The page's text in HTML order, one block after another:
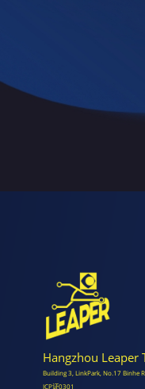
Hangzhou Leaper
Building 3, LinkPark, No.17 Binhe
ICP证0301